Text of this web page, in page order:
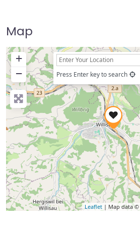
Map
+
−
Press Enter key to search
Leaflet | Map data ©